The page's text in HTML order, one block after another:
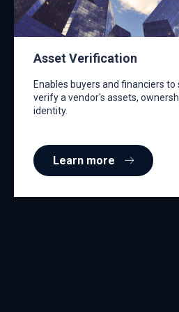
Asset Verification
Enables buyers and financiers
verify a vendor's assets,
identity.
Learn more